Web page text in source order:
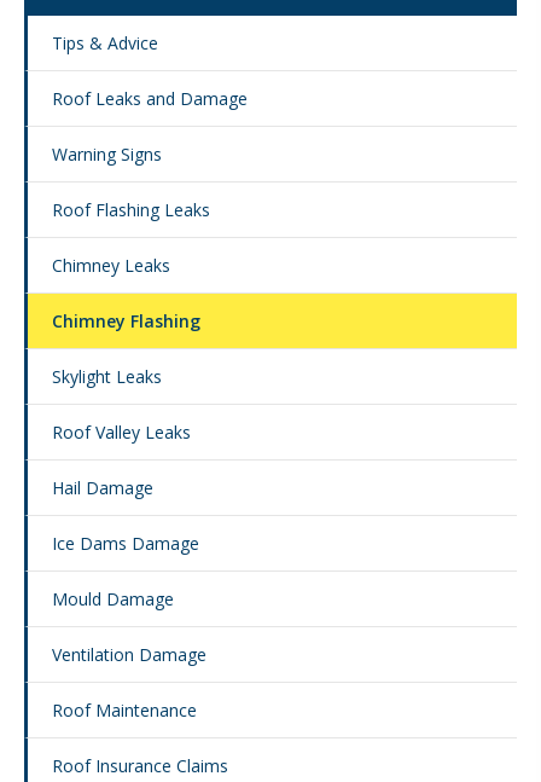
Tips & Advice
Roof Leaks and Damage
Warning Signs
Roof Flashing Leaks
Chimney Leaks
Chimney Flashing
Skylight Leaks
Roof Valley Leaks
Hail Damage
Ice Dams Damage
Mould Damage
Ventilation Damage
Roof Maintenance
Roof Insurance Claims